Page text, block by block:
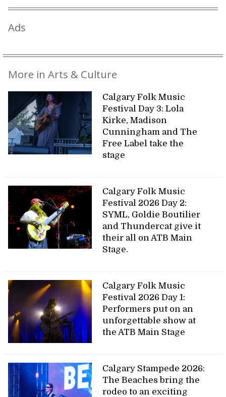
Ads
More in Arts & Culture
Calgary Folk Music
Festival Day 3: Lola
Kirke, Madison
Cunningham and The
Free Label take the
stage
Calgary Folk Music
Festival 2026 Day 2:
SYML, Goldie Boutilier
and Thundercat give it
their all on ATB Main
Stage.
Calgary Folk Music
Festival 2026 Day 1:
Performers put on an
unforgettable show at
the ATB Main Stage
Calgary Stampede 2026:
The Beaches bring the
rodeo to an exciting